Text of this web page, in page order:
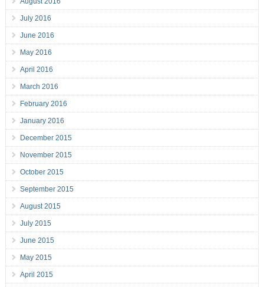
July 2016
June 2016
May 2016
April 2016
March 2016
February 2016
January 2016
December 2015
November 2015
October 2015
September 2015
August 2015
July 2015
June 2015
May 2015
April 2015